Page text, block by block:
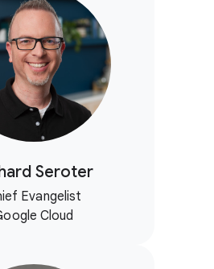
Seroter
Evangelist
Cloud